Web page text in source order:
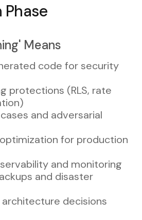
Phase
Means
code for security
protections (RLS, rate
and adversarial
for production
and monitoring
and disaster
decisions